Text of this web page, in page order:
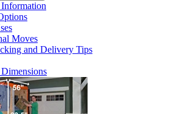
Information
Moves
and Delivery Tips